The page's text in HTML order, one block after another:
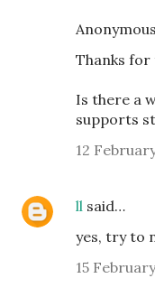
Thanks for
Is there a
supports
12
ll said…
yes, try to
15